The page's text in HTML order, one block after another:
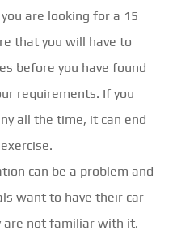
are looking for a 15
that you will have to
before you have found
requirements. If you
all the time, it can end
can be a problem and
want to have their car
are not familiar with it.